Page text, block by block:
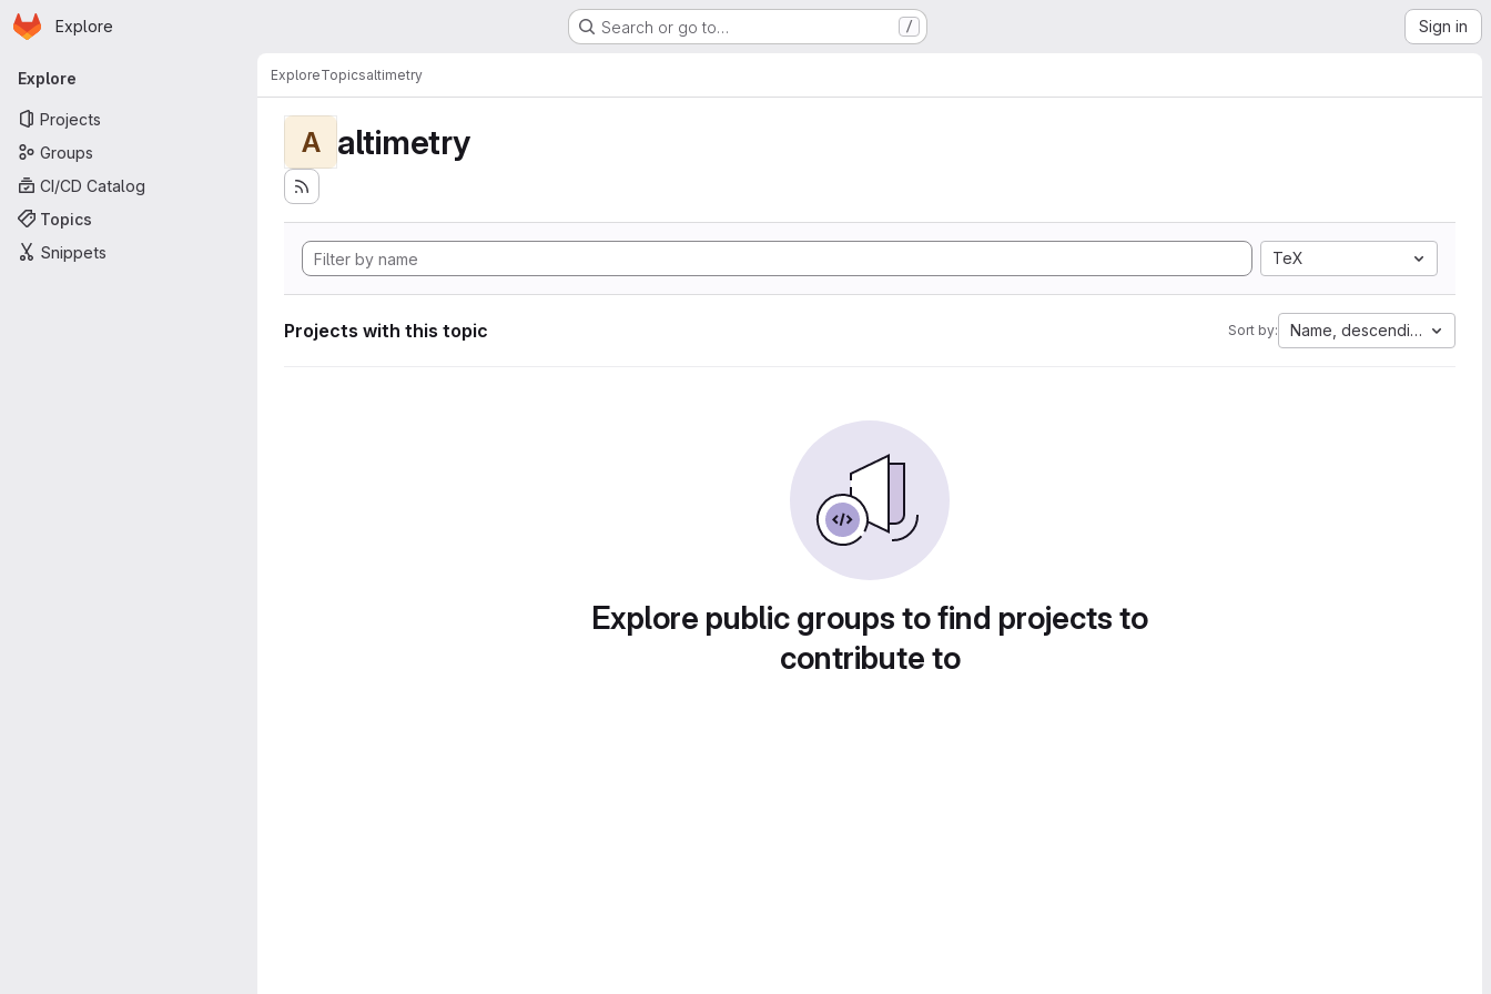
Skip to main content
Homepage
Explore Search or go to… / Sign in
Primary navigation
Explore
Projects
Groups
CI/CD Catalog
Topics
Snippets
ExploreTopicsaltimetry
A altimetry
TeX
Projects with this topic Sort by: Name, descending
Explore public groups to find projects to
contribute to